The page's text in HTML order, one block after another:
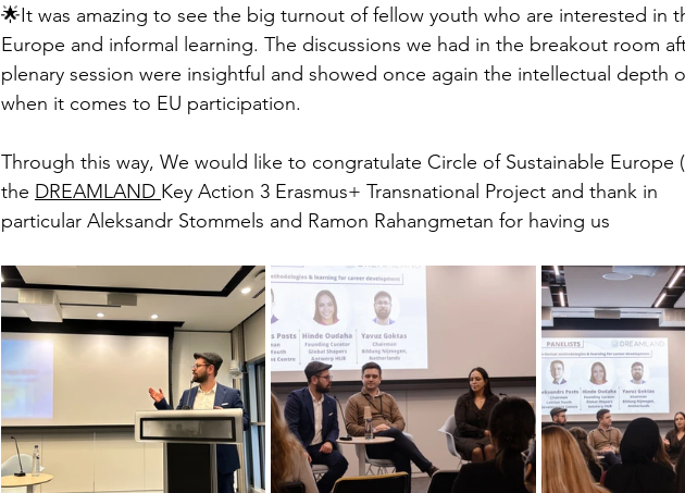
🌟It was amazing to see the big turnout of fellow youth who are interested in
Europe and informal learning. The discussions we had in the breakout room
plenary session were insightful and showed once again the intellectual depth
when it comes to EU participation.
Through this way, We would like to congratulate Circle of Sustainable Europe
the DREAMLAND Key Action 3 Erasmus+ Transnational Project and thank in
particular Aleksandr Stommels and Ramon Rahangmetan for having us